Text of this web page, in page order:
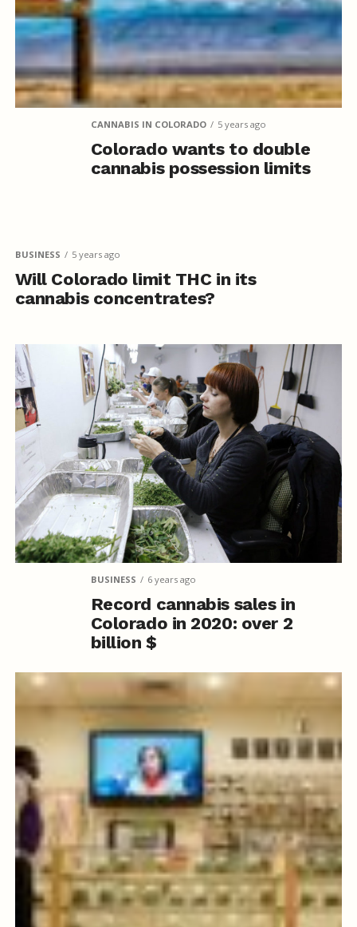
CANNABIS IN COLORADO 5 years ago
Colorado wants to double
cannabis possession limits
BUSINESS 5 years ago
Will Colorado limit THC in its
cannabis concentrates?
BUSINESS 6 years ago
Record cannabis sales in
Colorado in 2020: over 2
billion $